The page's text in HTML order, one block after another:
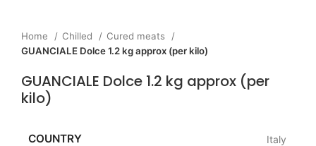
Home Chilled
Cured meats
GUANCIALE Dolce 1.2 kg approx (per kilo)
GUANCIALE Dolce 1.2 kg approx (per
kilo)
COUNTRY Italy